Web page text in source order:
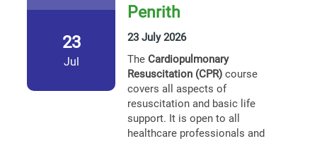
23
Jul
Penrith
23 July 2026
The Cardiopulmonary
Resuscitation (CPR) course
covers all aspects of
resuscitation and basic life
support. It is open to all
healthcare professionals and